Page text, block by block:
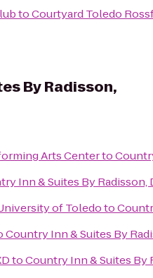
toCourtyard Toledo
By Radisson,
Arts Centerto
Inn & Suites By Radisson,
of Toledoto
Country Inn & Suites By
toCountry Inn & Suites By